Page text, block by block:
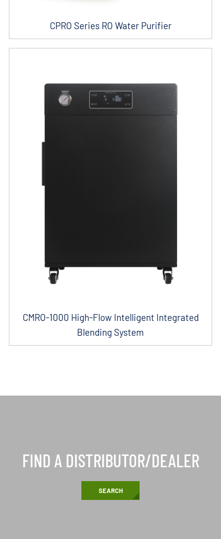
CPRO Series RO Water Purifier
CMRO-1000 High-Flow Intelligent Integrated
Blending System
FIND A DISTRIBUTOR/DEALER
SEARCH